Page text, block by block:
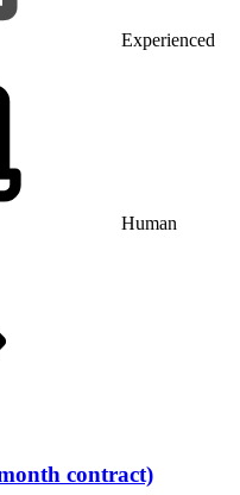
Experienced
Human
contract)